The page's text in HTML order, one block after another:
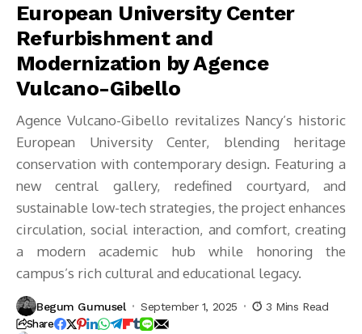
European University Center
Refurbishment and
Modernization by Agence
Vulcano-Gibello
Agence Vulcano-Gibello revitalizes Nancy’s historic
European University Center, blending heritage
conservation with contemporary design. Featuring a
new central gallery, redefined courtyard, and
sustainable low-tech strategies, the project enhances
circulation, social interaction, and comfort, creating
a modern academic hub while honoring the
campus’s rich cultural and educational legacy.
Begum Gumusel September 1, 2025 3 Mins Read
Share